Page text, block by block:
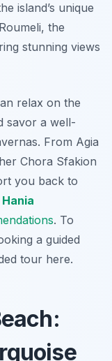
island’s unique
the
stunning views
relax on the
savor a well-
From Agia
Chora Sfakion
you back to
Hania
. To
a guided
tour here.